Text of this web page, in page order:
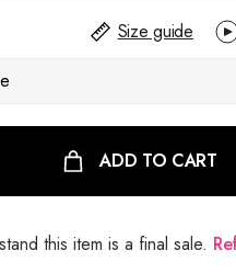
Size guide
ADD TO CART
this item is a final sale.